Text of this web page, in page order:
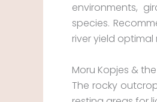
environments,
species.
river yield
Moru Kopjes &
The rocky